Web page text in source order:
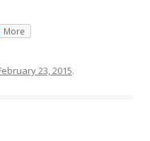
More
23, 2015.